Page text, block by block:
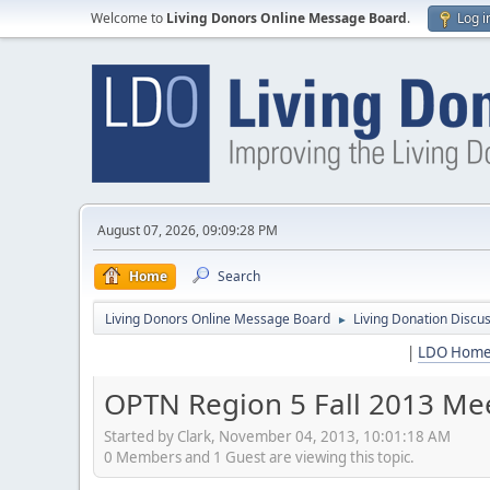
Welcome to Living Donors Online Message Board. Log
August 07, 2026, 09:09:28 PM
Home Search
Living Donors Online Message Board ► Living Donation
| LDO
OPTN Region 5 Fall 2013
Started by Clark, November 04, 2013, 10:01:18 AM
0 Members and 1 Guest are viewing this topic.